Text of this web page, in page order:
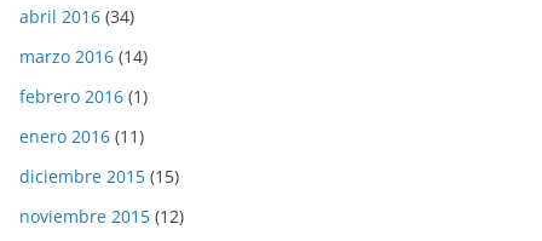
abril 2016 (34)
marzo 2016 (14)
febrero 2016 (1)
enero 2016 (11)
diciembre 2015 (15)
noviembre 2015 (12)